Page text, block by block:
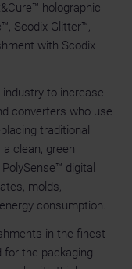
holographic
Scodix Glitter™,
with Scodix
to increase
converters who use
traditional
clean, green
digital
molds,
consumption.
in the finest
for the packaging